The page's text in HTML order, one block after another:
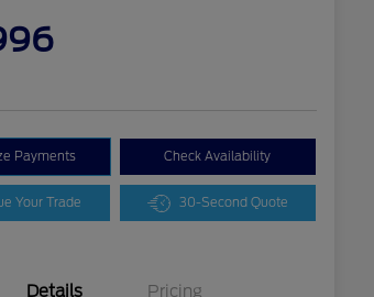
Payments Check Availability
Your Trade 30-Second Quote
Details Pricing